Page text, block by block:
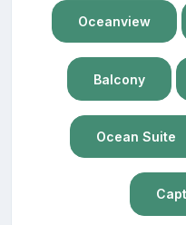
Oceanview
Balcony
Ocean Suite